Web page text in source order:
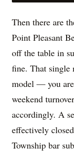
Then there are
Point Pleasant
off the table in
fine. That single
model — you
weekend
accordingly. A
effectively
Township bar